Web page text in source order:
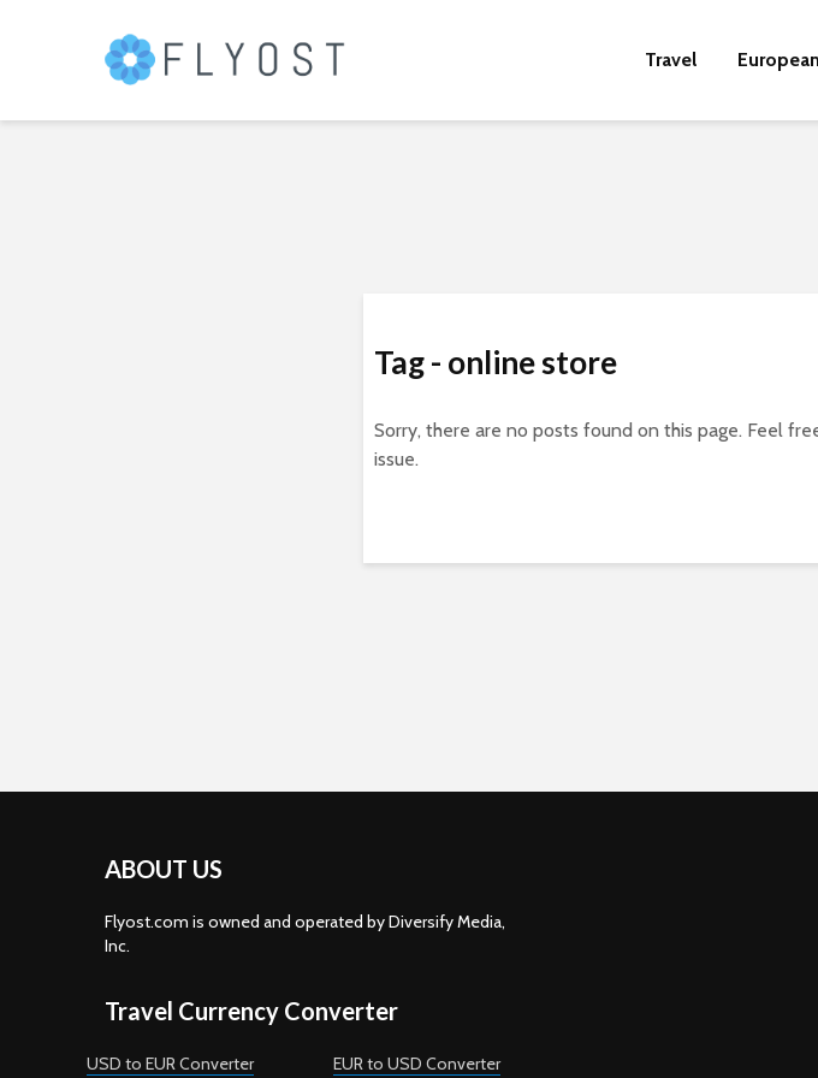
Travel
Tag - online store
Sorry, there are no posts found on this page. Feel
issue.
ABOUT US
Flyost.com is owned and operated by Diversify Media,
Inc.
Travel Currency Converter
USD to EUR Converter EUR to USD Converter